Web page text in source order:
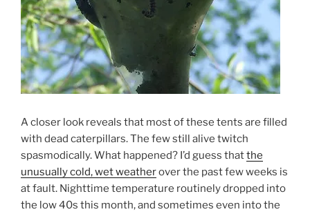
A closer look reveals that most of these tents are filled
with dead caterpillars. The few still alive twitch
spasmodically. What happened? I’d guess thatthe
unusually cold, wet weatherover the past few weeks is
at fault. Nighttime temperature routinely dropped into
the low 40s this month, and sometimes even into the